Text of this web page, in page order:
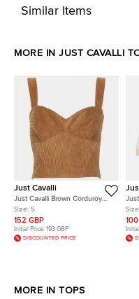
Similar Items
MORE IN JUST CAVALLI
Just Cavalli
Just Cavalli Brown Corduroy
Crop Top S
Size: S
152 GBP
Initial Price: 193 GBP
DISCOUNTED PRICE
MORE IN TOPS